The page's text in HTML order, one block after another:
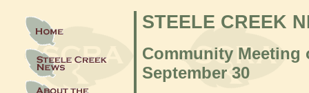
STEELE CREEK
Community Meeting
September 30